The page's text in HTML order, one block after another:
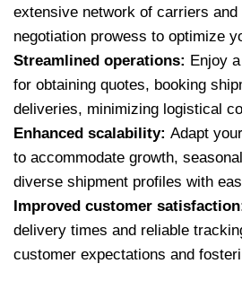
extensive network of carriers
negotiation prowess to optimize
Streamlined operations: Enjoy
for obtaining quotes, booking
deliveries, minimizing logistical
Enhanced scalability: Adapt
to accommodate growth,
diverse shipment profiles with
Improved customer
delivery times and reliable
customer expectations and